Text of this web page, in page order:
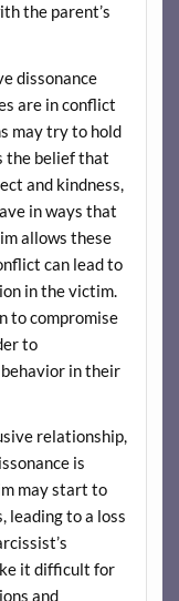
the parent’s
dissonance
are in conflict
may try to hold
the belief that
and kindness,
in ways that
allows these
can lead to
in the victim.
to compromise
to
in their
relationship,
is
may start to
leading to a loss
it difficult for
and